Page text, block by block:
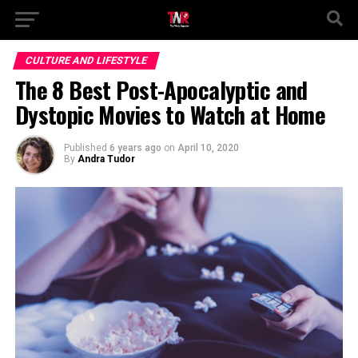
CULTURE AND LIFESTYLE
The 8 Best Post-Apocalyptic and
Dystopic Movies to Watch at Home
Published 6 years ago on April 10, 2020
By Andra Tudor